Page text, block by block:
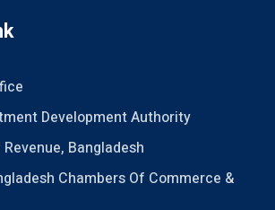
Development Authority
Bangladesh
Chambers Of Commerce &